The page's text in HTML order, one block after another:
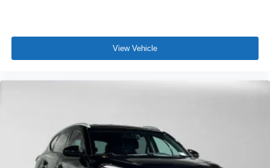
View Vehicle